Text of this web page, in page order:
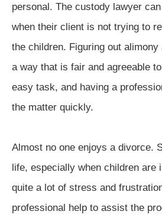
personal. The custody lawyer
when their client is not trying to
the children. Figuring out
a way that is fair and agreeable
easy task, and having a
the matter quickly.
Almost no one enjoys a divorce.
life, especially when children are
quite a lot of stress and
professional help to assist the